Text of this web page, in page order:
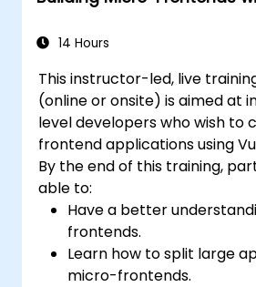
14 Hours
This instructor-led, live
(online or onsite) is aimed at
level developers who wish to
frontend applications using
By the end of this training,
able to:
Have a better
frontends.
Learn how to split large
micro-frontends.